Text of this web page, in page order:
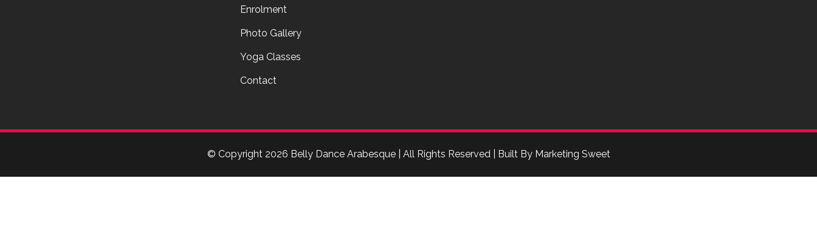
Enrolment
Photo Gallery
Yoga Classes
Contact
© Copyright 2026 Belly Dance Arabesque | All Rights Reserved | Built By Marketing Sweet